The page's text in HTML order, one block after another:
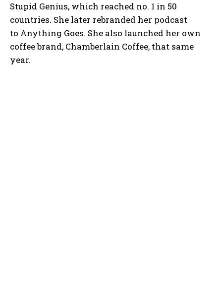
Stupid Genius, which reached no. 1 in 50
countries. She later rebranded her podcast
to Anything Goes. She also launched her own
coffee brand, Chamberlain Coffee, that same
year.